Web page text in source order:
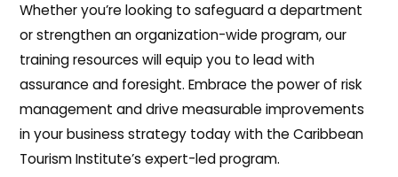
Whether you’re looking to safeguard a department
or strengthen an organization-wide program, our
training resources will equip you to lead with
assurance and foresight. Embrace the power of risk
management and drive measurable improvements
in your business strategy today with the Caribbean
Tourism Institute’s expert-led program.